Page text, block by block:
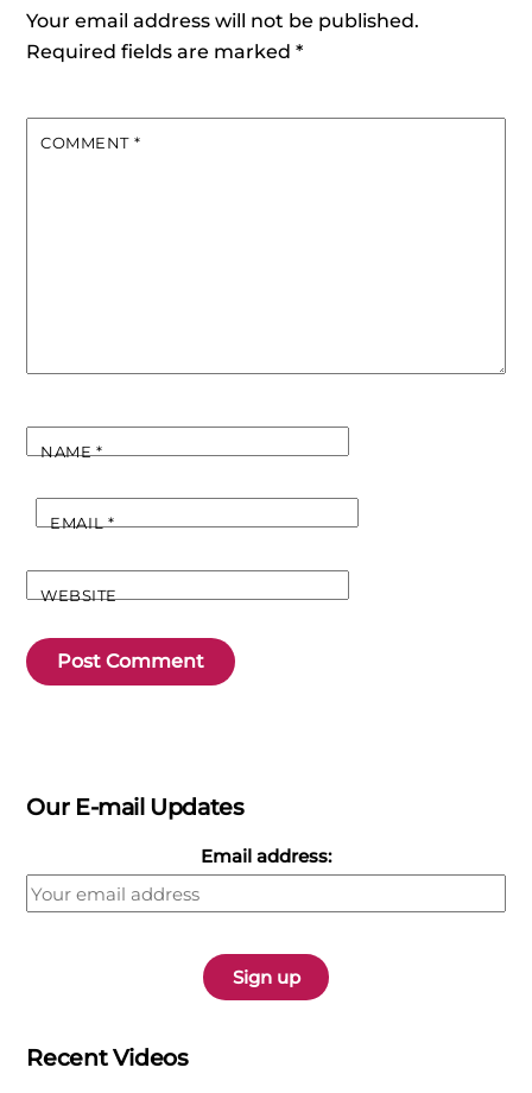
Your email address will not be published.
Required fields are marked*
COMMENT *
NAME*
EMAIL*
WEBSITE
Our E-mail Updates
Email address:
Recent Videos